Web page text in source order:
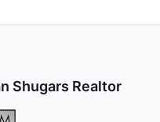
Shugars Realtor